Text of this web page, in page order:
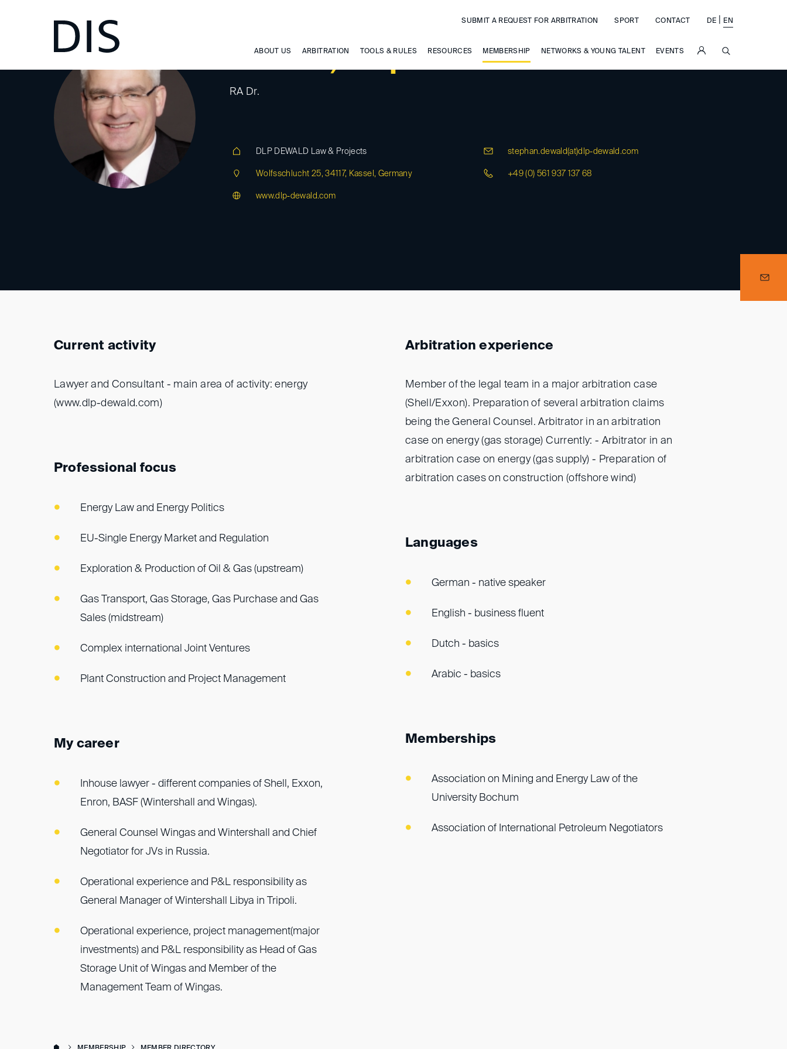
ABOUT US ARBITRATION TOOLS & RULES RESOURCES MEMBERSHIP NETWORKS & YOUNG TALENT EVENTS
SUBMIT A REQUEST FOR ARBITRATION SPORT CONTACT DE EN
Dewald, Stephan
RA Dr.
DLP DEWALD Law & Projects
Wolfsschlucht 25, 34117, Kassel, Germany
www.dlp-dewald.com
stephan.dewald(at)dlp-dewald.com
+49 (0) 561 937 137 68
Current activity
Lawyer and Consultant - main area of activity: energy
(www.dlp-dewald.com)
Professional focus
Energy Law and Energy Politics
EU-Single Energy Market and Regulation
Exploration & Production of Oil & Gas (upstream)
Gas Transport, Gas Storage, Gas Purchase and Gas
Sales (midstream)
Complex international Joint Ventures
Plant Construction and Project Management
My career
Inhouse lawyer - different companies of Shell, Exxon,
Enron, BASF (Wintershall and Wingas).
General Counsel Wingas and Wintershall and Chief
Negotiator for JVs in Russia.
Operational experience and P&L responsibility as
General Manager of Wintershall Libya in Tripoli.
Operational experience, project management(major
investments) and P&L responsibility as Head of Gas
Storage Unit of Wingas and Member of the
Management Team of Wingas.
Arbitration experience
Member of the legal team in a major arbitration case
(Shell/Exxon). Preparation of several arbitration claims
being the General Counsel. Arbitrator in an arbitration
case on energy (gas storage) Currently: - Arbitrator in an
arbitration case on energy (gas supply) - Preparation of
arbitration cases on construction (offshore wind)
Languages
German - native speaker
English - business fluent
Dutch - basics
Arabic - basics
Memberships
Association on Mining and Energy Law of the
University Bochum
Association of International Petroleum Negotiators